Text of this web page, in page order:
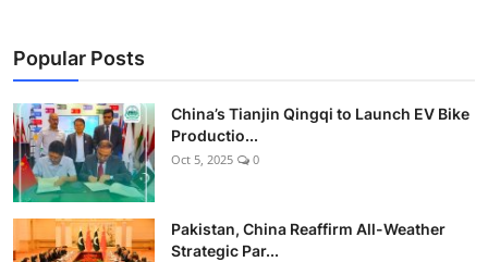
Popular Posts
China’s Tianjin Qingqi to Launch EV Bike
Productio...
Oct 5, 2025 0
Pakistan, China Reaffirm All-Weather
Strategic Par...